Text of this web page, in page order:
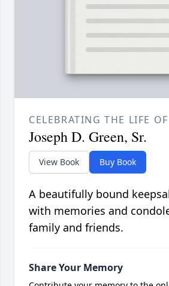
CELEBRATING THE LIFE OF
Joseph D. Green, Sr.
View Book Buy Book
A beautifully bound
with memories and
family and friends.
Share Your Memory